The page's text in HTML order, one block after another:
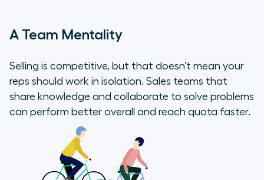
A Team Mentality
Selling is competitive, but that doesn’t mean your
reps should work in isolation. Sales teams that
share knowledge and collaborate to solve problems
can perform better overall and reach quota faster.